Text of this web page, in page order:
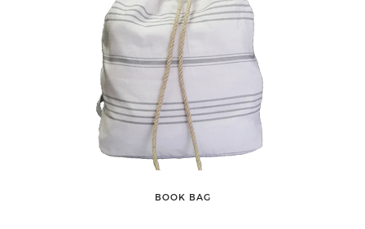
BOOK BAG